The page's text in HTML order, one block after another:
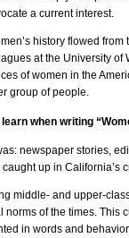
a current interest.
history flowed
at the University
of women in the
group of people.
when writing
newspaper stories,
up in California’s
middle- and upper-
norms of the times. This
in words and